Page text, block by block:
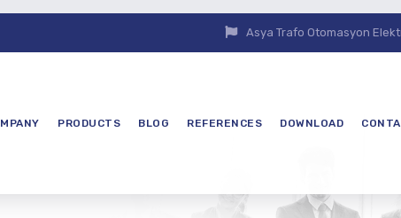
Asya Trafo Otomasyon
PRODUCTS BLOG REFERENCES DOWNLOAD